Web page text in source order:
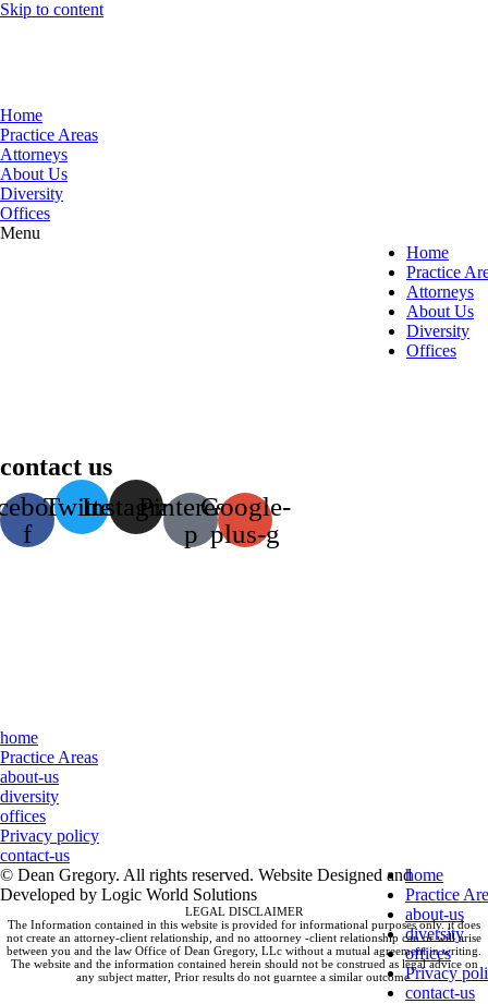
Skip to content
Home
Practice Areas
Attorneys
About Us
Diversity
Offices
Menu
Home
Practice
Attorneys
About Us
Diversity
Offices
contact us
f
TwitterInstagramPinterest-
p
Google-
plus-g
home
Practice Areas
about-us
diversity
offices
Privacy policy
contact-us
home
Practice
about-us
diversity
offices
Privacy
contact-us
© Dean Gregory. All rights reserved. Website Designed and
Developed by Logic World Solutions
LEGAL DISCLAIMER
The Information contained in this website is provided for informational purposes only. it does
not create an attorney-client relationship, and no attoorney -client relationship can or will arise
between you and the law Office of Dean Gregory, LLc without a mutual agreement in writing.
The website and the information contained herein should not be construed as legal advice on
any subject matter, Prior results do not guarntee a similar outcome.